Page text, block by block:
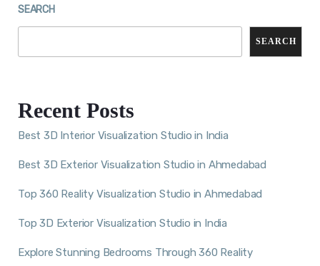
SEARCH
SEARCH
Recent Posts
Best 3D Interior Visualization Studio in India
Best 3D Exterior Visualization Studio in Ahmedabad
Top 360 Reality Visualization Studio in Ahmedabad
Top 3D Exterior Visualization Studio in India
Explore Stunning Bedrooms Through 360 Reality